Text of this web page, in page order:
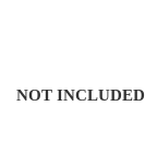
NOT INCLUDED